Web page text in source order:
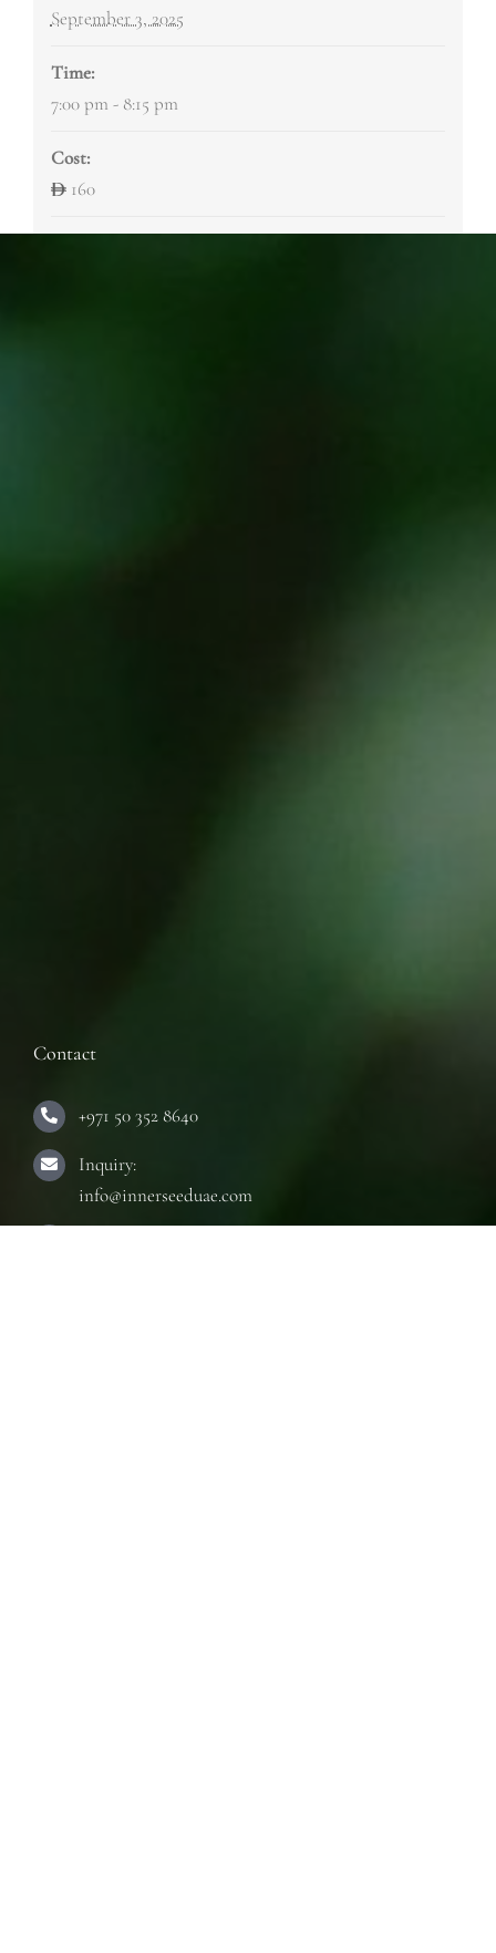
September 3, 2025
Time:
7:00 pm - 8:15 pm
Cost:
160
Contact
+971 50 352 8640
Inquiry:
info@innerseeduae.com